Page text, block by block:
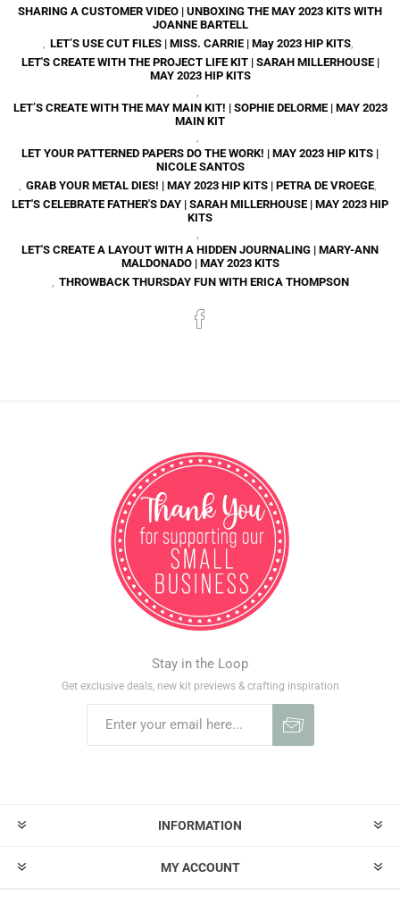
SHARING A CUSTOMER VIDEO | UNBOXING THE MAY 2023 KITS WITH
JOANNE BARTELL
LET’S USE CUT FILES | MISS. CARRIE | May 2023 HIP KITS,
LET'S CREATE WITH THE PROJECT LIFE KIT | SARAH MILLERHOUSE |
MAY 2023 HIP KITS
LET’S CREATE WITH THE MAY MAIN KIT! | SOPHIE DELORME | MAY 2023
MAIN KIT
LET YOUR PATTERNED PAPERS DO THE WORK! | MAY 2023 HIP KITS |
NICOLE SANTOS
GRAB YOUR METAL DIES! | MAY 2023 HIP KITS | PETRA DE VROEGE
LET'S CELEBRATE FATHER'S DAY | SARAH MILLERHOUSE | MAY 2023 HIP
KITS
LET'S CREATE A LAYOUT WITH A HIDDEN JOURNALING | MARY-ANN
MALDONADO | MAY 2023 KITS
THROWBACK THURSDAY FUN WITH ERICA THOMPSON
Stay in the Loop
Get exclusive deals, new kit previews & crafting inspiration
INFORMATION
MY ACCOUNT